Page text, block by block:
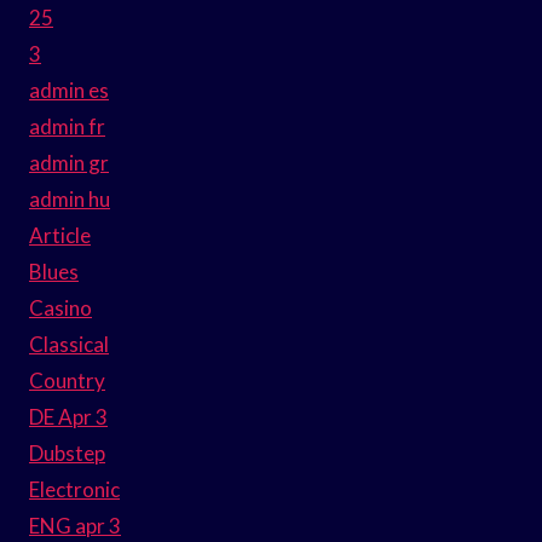
25
3
admin es
admin fr
admin gr
admin hu
Article
Blues
Casino
Classical
Country
DE Apr 3
Dubstep
Electronic
ENG apr 3